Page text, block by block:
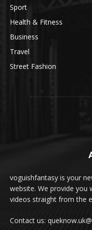
Sport
Health & Fitness
Business
Travel
Street Fashion
voguishfantasy is your
website. We provide you
videos straight from the
Contact us: